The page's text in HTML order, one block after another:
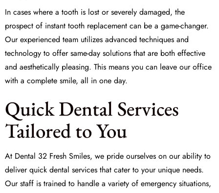
In cases where a tooth is lost or severely damaged, the
prospect of instant tooth replacement can be a game-changer.
Our experienced team utilizes advanced techniques and
technology to offer same-day solutions that are both effective
and aesthetically pleasing. This means you can leave our office
with a complete smile, all in one day.
Quick Dental Services
Tailored to You
At Dental 32 Fresh Smiles, we pride ourselves on our ability to
deliverquick dental services that cater to your unique needs.
Our staff is trained to handle a variety of emergency situations,